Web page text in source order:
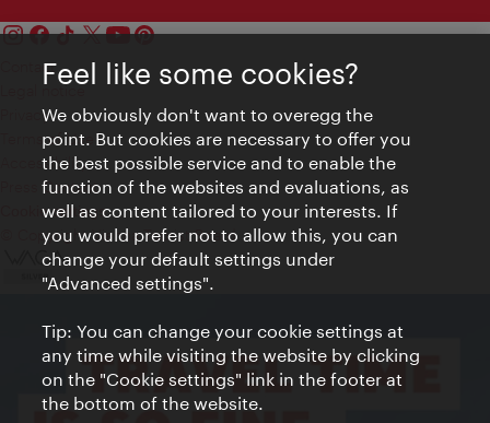
Contact
Privacy
Terms of Use
Accessibility
Press Contact
Cookie settings
© Copyright Vienna Tourist Board
Feel like some cookies?
We obviously don't want to overegg the
point. But cookies are necessary to offer you
the best possible service and to enable the
function of the websites and evaluations, as
well as content tailored to your interests. If
you would prefer not to allow this, you can
change your default settings under
"Advanced settings".
Tip: You can change your cookie settings at
any time while visiting the website by clicking
on the "Cookie settings" link in the footer at
the bottom of the website.